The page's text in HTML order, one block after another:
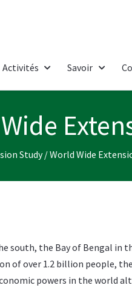
Activités Savoir
Study /World Wide
south, the Bay of Bengal in
of over 1.2 billion people,
powers in the world